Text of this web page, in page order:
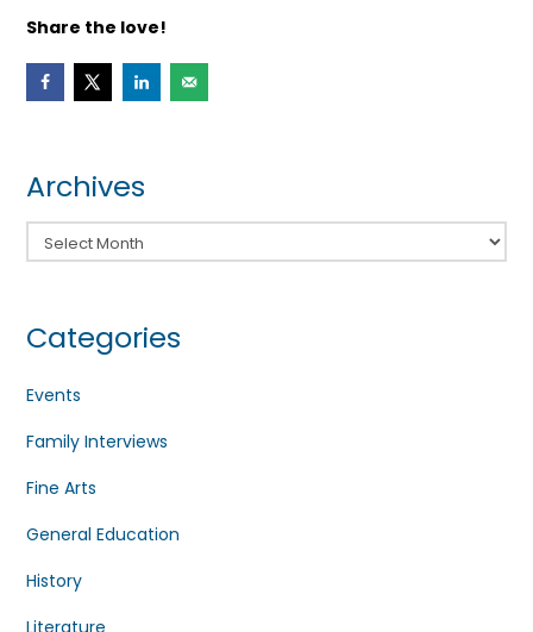
Share the love!
Archives
Archives
Categories
Events
Family Interviews
Fine Arts
General Education
History